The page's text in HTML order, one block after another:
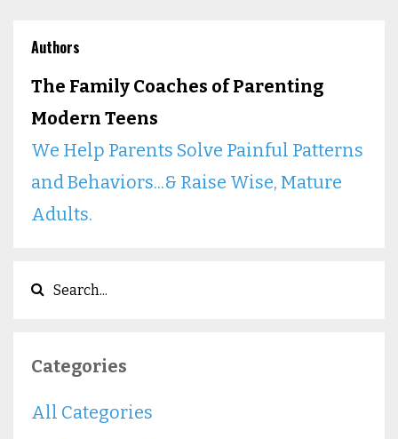
Authors
The Family Coaches of Parenting
Modern Teens
We Help Parents Solve Painful Patterns
and Behaviors...& Raise Wise, Mature
Adults.
Categories
All Categories